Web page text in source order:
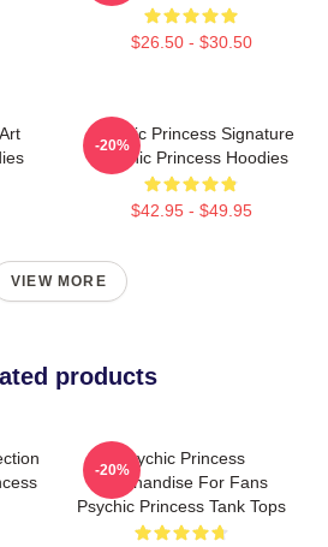
$26.50 - $30.50
Psychic Princess Signature
Psychic Princess Hoodies
$42.95 - $49.95
-20%
VIEW MORE
products
Psychic Princess
Merchandise For Fans
Psychic Princess Tank Tops
-20%